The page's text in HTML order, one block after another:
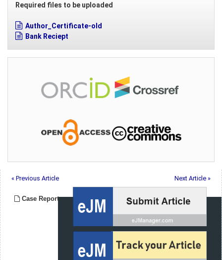
Required files to be uploaded
Author_Certificate-old
Bank Reciept
« Previous Article Next Article »
Case Report